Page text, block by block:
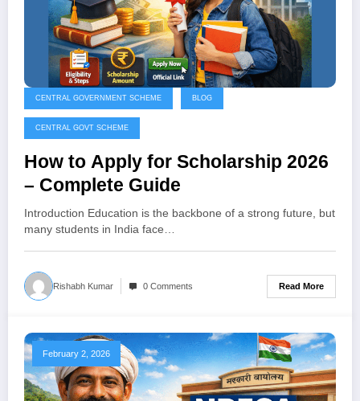
CENTRAL GOVERNMENT SCHEME BLOG
CENTRAL GOVT SCHEME
How to Apply for Scholarship 2026
– Complete Guide
Introduction Education is the backbone of a strong future, but
many students in India face…
Rishabh Kumar 0 Comments Read More
February 2, 2026